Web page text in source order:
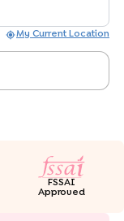
My Current Location
FSSAI
Approved